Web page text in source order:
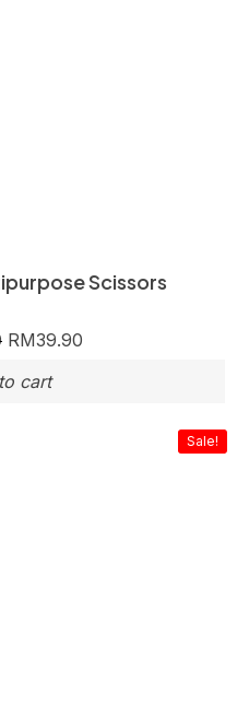
Scissors
RM39.90
Sale!